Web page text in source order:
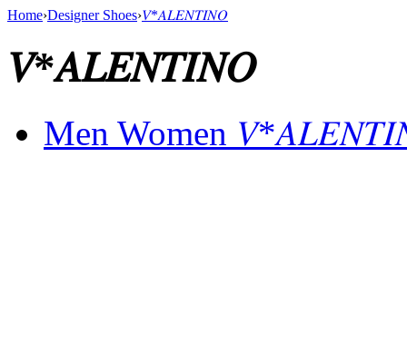
Home›Designer Shoes›𝑉*𝐴𝐿𝐸𝑁𝑇𝐼𝑁𝑂
𝑉*𝐴𝐿𝐸𝑁𝑇𝐼𝑁𝑂
Men Women